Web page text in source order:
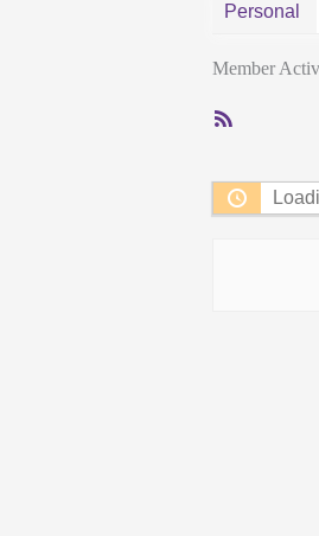
Personal
Member
RSS